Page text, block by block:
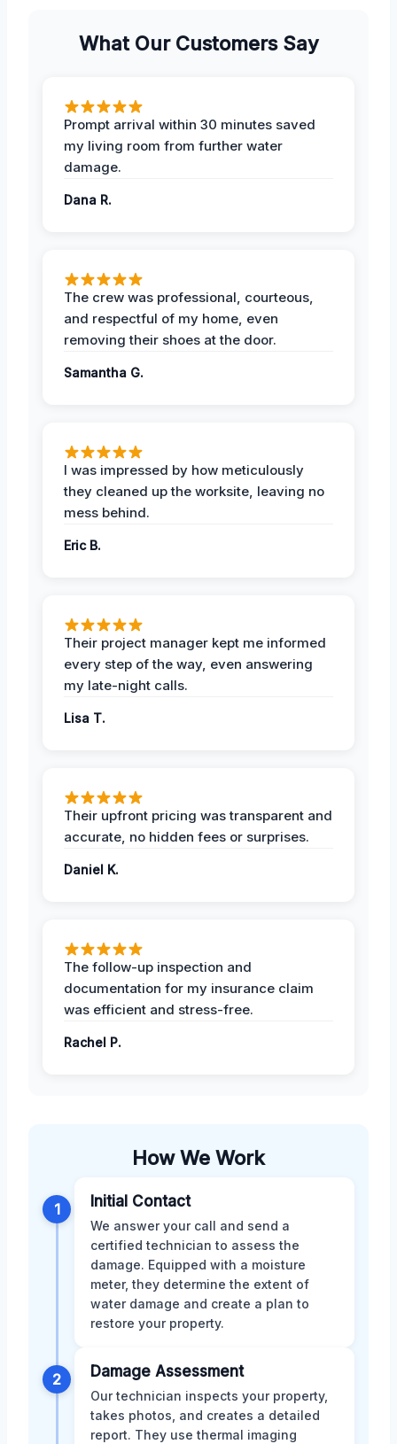
What Our Customers Say
Prompt arrival within 30 minutes saved
my living room from further water
damage.
Dana R.
The crew was professional, courteous,
and respectful of my home, even
removing their shoes at the door.
Samantha G.
I was impressed by how meticulously
they cleaned up the worksite, leaving no
mess behind.
Eric B.
Their project manager kept me informed
every step of the way, even answering
my late-night calls.
Lisa T.
Their upfront pricing was transparent and
accurate, no hidden fees or surprises.
Daniel K.
The follow-up inspection and
documentation for my insurance claim
was efficient and stress-free.
Rachel P.
How We Work
1 Initial Contact
We answer your call and send a
certified technician to assess the
damage. Equipped with a moisture
meter, they determine the extent of
water damage and create a plan to
restore your property.
2 Damage Assessment
Our technician inspects your property,
takes photos, and creates a detailed
report. They use thermal imaging